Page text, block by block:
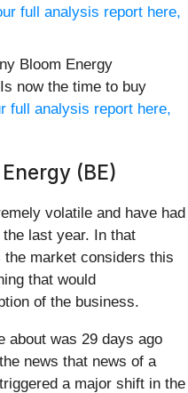
full analysis report here,
Bloom Energy
now the time to buy
full analysis report here,
(BE)
volatile and have had
last year. In that
the market considers this
that would
of the business.
about was 29 days ago
news that news of a
a major shift in the